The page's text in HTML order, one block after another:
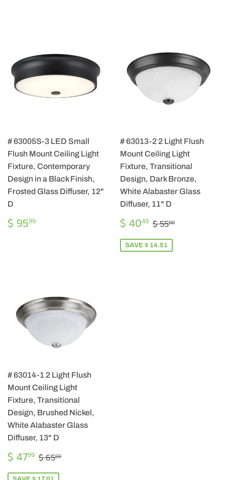
# 63005S-3 LED Small
Flush Mount Ceiling Light
Fixture, Contemporary
Design in a Black Finish,
Frosted Glass Diffuser, 12"
D
REGULAR
PRICE
$ 9599
# 63013-2 2 Light Flush
Mount Ceiling Light
Fixture, Transitional
Design, Dark Bronze,
White Alabaster Glass
Diffuser, 11" D
SALE
PRICE
$ 4049 $
40.49
REGULAR
$ 5500
SAVE $ 14.51
# 63014-1 2 Light Flush
Mount Ceiling Light
Fixture, Transitional
Design, Brushed Nickel,
White Alabaster Glass
Diffuser, 13" D
SALE
PRICE
$ 4799 $
47.99
REGULAR PRICE
$ 6500